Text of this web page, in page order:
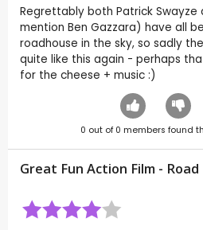
Regrettably both Patrick
mention Ben Gazzara) have all
roadhouse in the sky, so sadly
quite like this again - perhaps
for the cheese + music :)
0 out of 0 members found
Great Fun Action Film -